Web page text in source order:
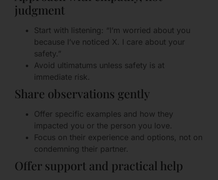
judgment
Start with listening: “I’m worried about you
because I’ve noticed X. I care about your
safety.”
Avoid ultimatums unless safety is at
immediate risk.
Share observations gently
Offer specific examples and how they
impacted you or the person you love.
Focus on their experience and options, not on
condemning their partner.
Offer support and practical help